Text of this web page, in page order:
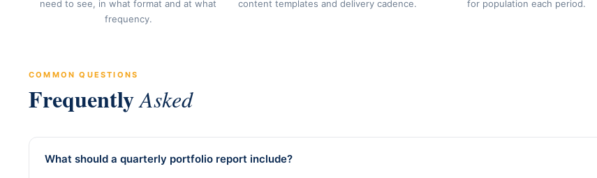
need to see, in what format and at what
frequency.
content templates and delivery cadence.
for population each period.
COMMON QUESTIONS
FrequentlyAsked
What should a quarterly portfolio report include?